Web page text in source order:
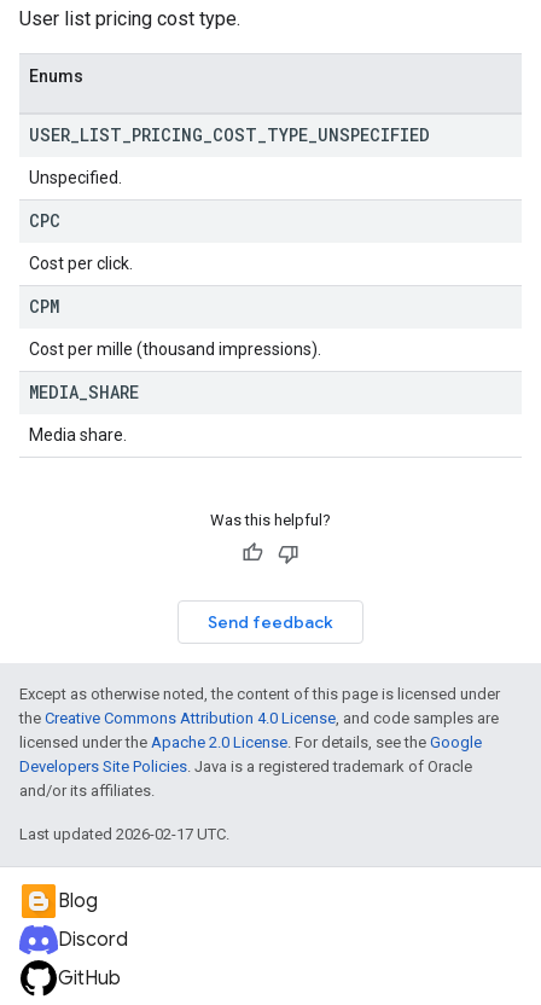
User list pricing cost type.
Enums
USER LIST PRICING COST TYPE UNSPECIFIED
Unspecified.
CPC
Cost per click.
CPM
Cost per mille (thousand impressions).
MEDIA SHARE
Media share.
Was this helpful?
Send feedback
Except as otherwise noted, the content of this page is licensed under
the Creative Commons Attribution 4.0 License, and code samples are
licensed under the Apache 2.0 License. For details, see the Google
Developers Site Policies. Java is a registered trademark of Oracle
and/or its affiliates.
Last updated 2026-02-17 UTC.
Blog
Discord
GitHub